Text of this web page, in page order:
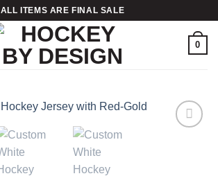
ALL ITEMS ARE FINAL SALE
0